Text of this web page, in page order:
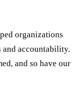
organizations
and accountability.
and so have our